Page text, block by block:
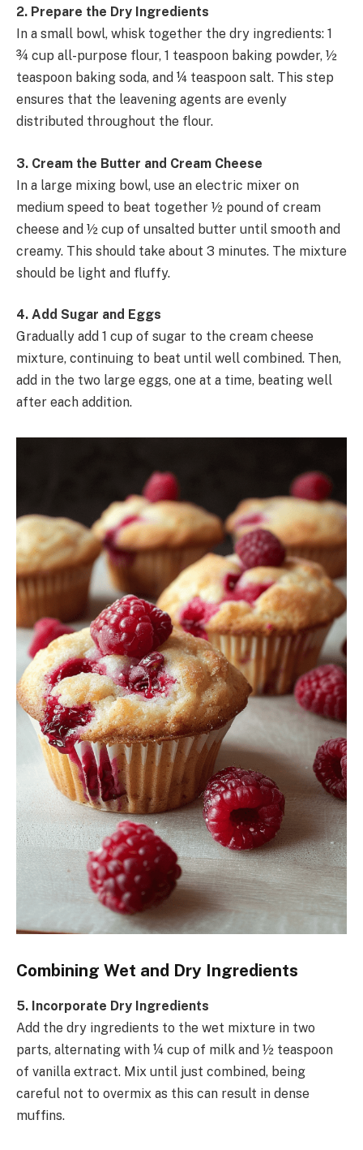
2. Prepare the Dry Ingredients
In a small bowl, whisk together the dry ingredients: 1
¾ cup all-purpose flour, 1 teaspoon baking powder, ½
teaspoon baking soda, and ¼ teaspoon salt. This step
ensures that the leavening agents are evenly
distributed throughout the flour.
3. Cream the Butter and Cream Cheese
In a large mixing bowl, use an electric mixer on
medium speed to beat together ½ pound of cream
cheese and ½ cup of unsalted butter until smooth and
creamy. This should take about 3 minutes. The mixture
should be light and fluffy.
4. Add Sugar and Eggs
Gradually add 1 cup of sugar to the cream cheese
mixture, continuing to beat until well combined. Then,
add in the two large eggs, one at a time, beating well
after each addition.
Combining Wet and Dry Ingredients
5. Incorporate Dry Ingredients
Add the dry ingredients to the wet mixture in two
parts, alternating with ¼ cup of milk and ½ teaspoon
of vanilla extract. Mix until just combined, being
careful not to overmix as this can result in dense
muffins.